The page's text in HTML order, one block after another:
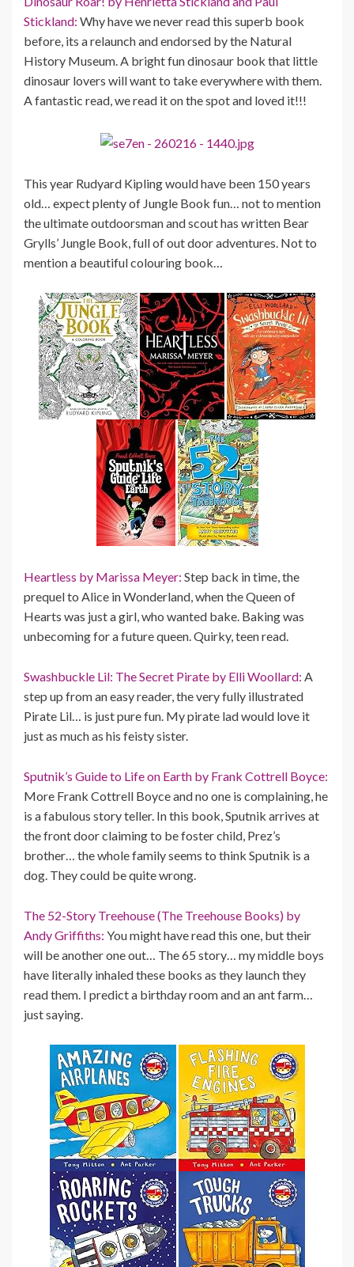
Stickland: Why have we never read this superb book
before, its a relaunch and endorsed by the Natural
History Museum. A bright fun dinosaur book that little
dinosaur lovers will want to take everywhere with them.
A fantastic read, we read it on the spot and loved it!!!
This year Rudyard Kipling would have been 150 years
old… expect plenty of Jungle Book fun… not to mention
the ultimate outdoorsman and scout has written Bear
Grylls’ Jungle Book, full of out door adventures. Not to
mention a beautiful colouring book…
Heartless by Marissa Meyer: Step back in time, the
prequel to Alice in Wonderland, when the Queen of
Hearts was just a girl, who wanted bake. Baking was
unbecoming for a future queen. Quirky, teen read.
Swashbuckle Lil: The Secret Pirate by Elli Woollard: A
step up from an easy reader, the very fully illustrated
Pirate Lil… is just pure fun. My pirate lad would love it
just as much as his feisty sister.
Sputnik’s Guide to Life on Earth by Frank Cottrell Boyce:
More Frank Cottrell Boyce and no one is complaining, he
is a fabulous story teller. In this book, Sputnik arrives at
the front door claiming to be foster child, Prez’s
brother… the whole family seems to think Sputnik is a
dog. They could be quite wrong.
The 52-Story Treehouse (The Treehouse Books) by
Andy Griffiths: You might have read this one, but their
will be another one out… The 65 story… my middle boys
have literally inhaled these books as they launch they
read them. I predict a birthday room and an ant farm…
just saying.